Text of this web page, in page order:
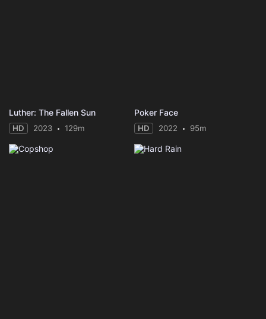
Luther: The Fallen Sun
HD 2023 129m
Poker Face
HD 2022 95m